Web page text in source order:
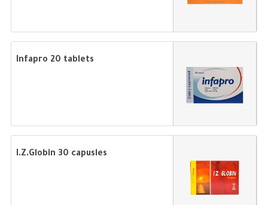
Infapro 20 tablets
I.Z.Globin 30 capusles